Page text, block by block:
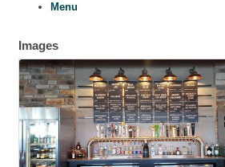
Menu
Images